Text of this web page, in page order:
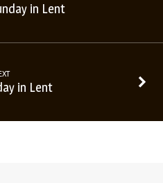
in Lent
in Lent